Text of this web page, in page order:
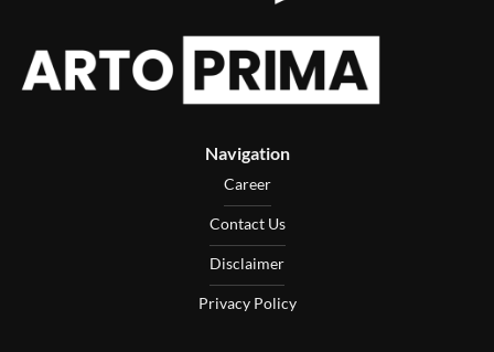
Navigation
Career
Contact Us
Disclaimer
Privacy Policy